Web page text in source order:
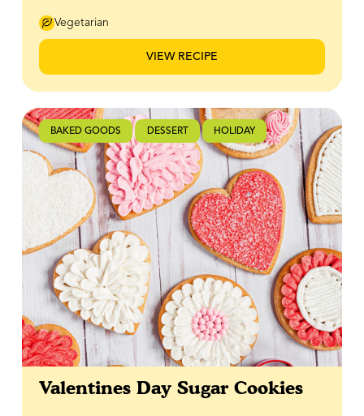
bite, they’ve long been a staple on holiday cookie trays
natural sweetness that pairs beautifully with rich almond
notes, creating a chewy, golden cookie that’s both
Vegetarian
VIEW RECIPE
BAKED GOODS DESSERT HOLIDAY
Valentines Day Sugar Cookies